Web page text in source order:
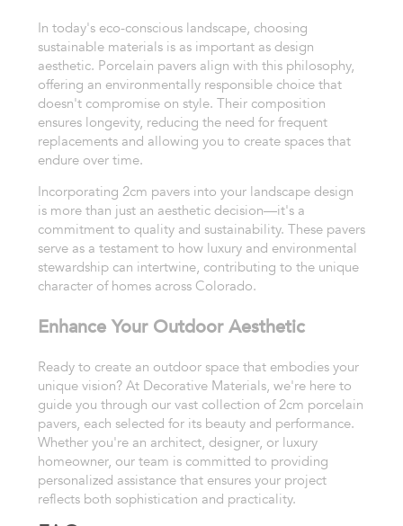
In today's eco-conscious landscape, choosing
sustainable materials is as important as design
aesthetic. Porcelain pavers align with this philosophy,
offering an environmentally responsible choice that
doesn't compromise on style. Their composition
ensures longevity, reducing the need for frequent
replacements and allowing you to create spaces that
endure over time.
Incorporating 2cm pavers into your landscape design
is more than just an aesthetic decision—it's a
commitment to quality and sustainability. These pavers
serve as a testament to how luxury and environmental
stewardship can intertwine, contributing to the unique
character of homes across Colorado.
Enhance Your Outdoor Aesthetic
Ready to create an outdoor space that embodies your
unique vision? At Decorative Materials, we're here to
guide you through our vast collection of 2cm porcelain
pavers, each selected for its beauty and performance.
Whether you're an architect, designer, or luxury
homeowner, our team is committed to providing
personalized assistance that ensures your project
reflects both sophistication and practicality.